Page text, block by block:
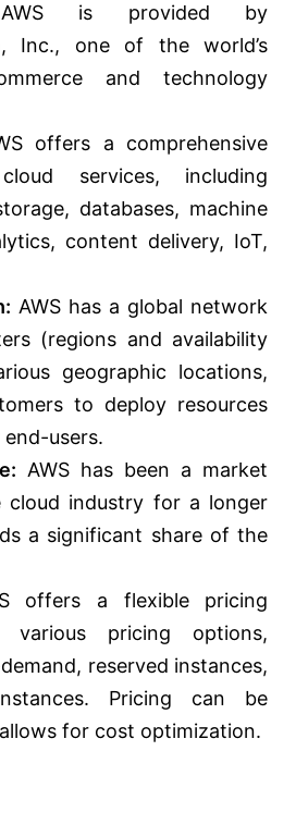
is provided by
Inc., one of the world’s
and technology
offers a comprehensive
services, including
databases, machine
content delivery, IoT,
AWS has a global network
(regions and availability
geographic locations,
to deploy resources
users.
AWS has been a market
cloud industry for a longer
a significant share of the
offers a flexible pricing
various pricing options,
reserved instances,
Pricing can be
for cost optimization.